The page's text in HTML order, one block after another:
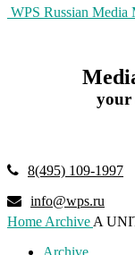
WPS Russian
your
8(495) 109-1997
info@wps.ru
Home Archive A